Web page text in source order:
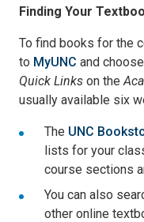
Finding Your
To find books for the
to MyUNC and choose
Quick Links on the
usually available six
The UNC
lists for your
course sections
You can also
other online